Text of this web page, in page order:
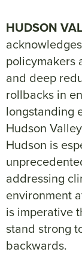
HUDSON
policymakers
and deep
rollbacks in
longstanding
Hudson
Hudson is
addressing
environment
is imperative
stand strong
backwards.